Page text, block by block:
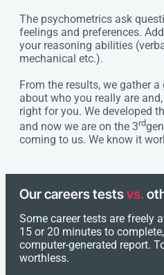
The psychometrics ask
feelings and preferences.
your reasoning abilities
mechanical etc.).
From the results, we gather
about who you really are
right for you. We developed
and now we are on the 3rd
coming to us. We know it
Our careers testsvs.
Some career tests are freely
15 or 20 minutes to
computer-generated report.
worthless.